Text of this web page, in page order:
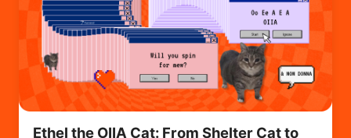
Ethel the OIIA Cat: From Shelter Cat to